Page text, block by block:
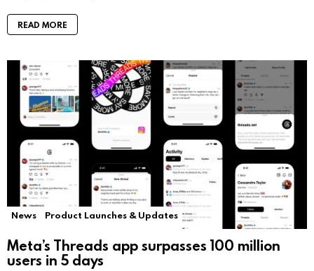
READ MORE
News Product Launches & Updates
Meta’s Threads app surpasses 100 million
users in 5 days